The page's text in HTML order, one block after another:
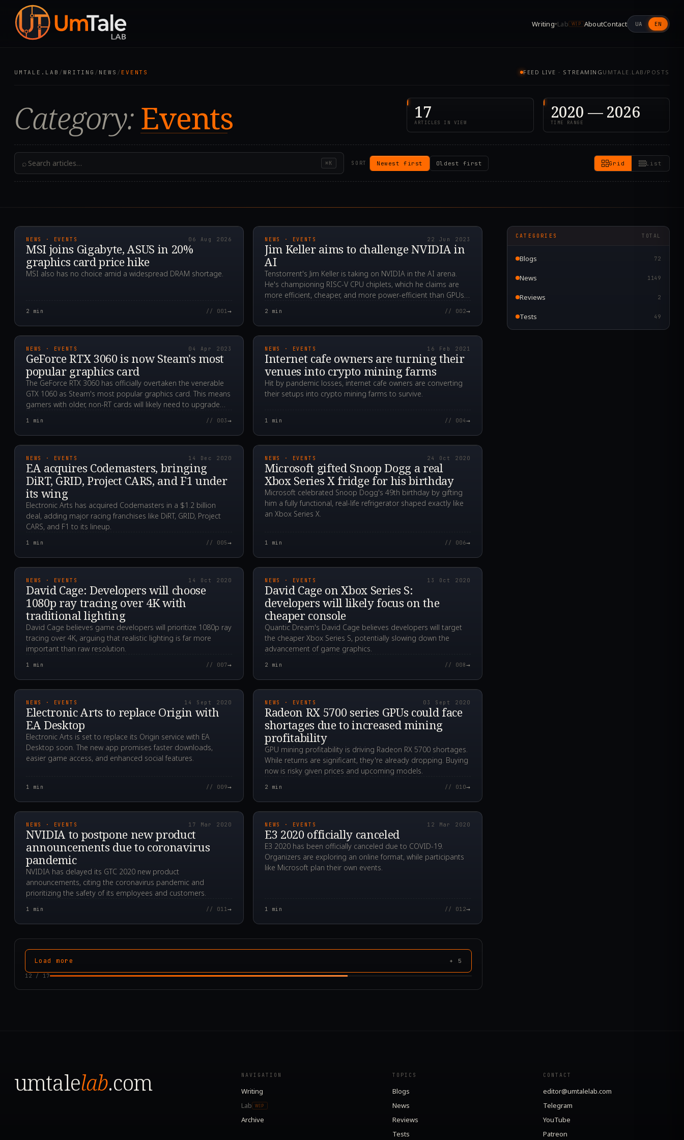
Writing▾Lab WIP AboutContact UA EN
UMTALE.LAB /WRITING / NEWS / EVENTS FEED LIVE · STREAMING UMTALE.LAB/POSTS
Category:Events 17
ARTICLES IN VIEW
2020 — 2026
TIME RANGE
⌕ ⌘K SORT Newest first Oldest first Grid List
NEWS · EVENTS 06 Aug 2026
MSI joins Gigabyte, ASUS in 20%
graphics card price hike
MSI also has no choice amid a widespread DRAM shortage.
2 min // 001→
NEWS · EVENTS 22 Jun 2023
Jim Keller aims to challenge NVIDIA in
AI
Tenstorrent's Jim Keller is taking on NVIDIA in the AI arena.
He's championing RISC-V CPU chiplets, which he claims are
more efficient, cheaper, and more power-efficient than GPUs
2 min // 002→
2023.04.04T00:02:16.000Z
NEWS · EVENTS 04 Apr 2023
GeForce RTX 3060 is now Steam's most
popular graphics card
The GeForce RTX 3060 has officially overtaken the venerable
GTX 1060 as Steam's most popular graphics card. This means
gamers with older, non-RT cards will likely need to upgrade
1 min // 003→
2021.02.16T04:43:59.000Z
NEWS · EVENTS 16 Feb 2021
Internet cafe owners are turning their
venues into crypto mining farms
Hit by pandemic losses, internet cafe owners are converting
their setups into crypto mining farms to survive.
1 min // 004→
2020.12.14T09:29:41.000Z
NEWS · EVENTS 14 Dec 2020
EA acquires Codemasters, bringing
DiRT, GRID, Project CARS, and F1 under
its wing
Electronic Arts has acquired Codemasters in a $1.2 billion
deal, adding major racing franchises like DiRT, GRID, Project
CARS, and F1 to its lineup.
1 min // 005→
2020.10.24T21:21:54.000Z
NEWS · EVENTS 24 Oct 2020
Microsoft gifted Snoop Dogg a real
Xbox Series X fridge for his birthday
Microsoft celebrated Snoop Dogg's 49th birthday by gifting
him a fully functional, real-life refrigerator shaped exactly like
an Xbox Series X.
1 min // 006→
2020.10.14T04:31:27.000Z
NEWS · EVENTS 14 Oct 2020
David Cage: Developers will choose
1080p ray tracing over 4K with
traditional lighting
David Cage believes game developers will prioritize 1080p ray
tracing over 4K, arguing that realistic lighting is far more
important than raw resolution.
1 min // 007→
2020.10.13T01:21:20.000Z
NEWS · EVENTS 13 Oct 2020
David Cage on Xbox Series S:
developers will likely focus on the
cheaper console
Quantic Dream's David Cage believes developers will target
the cheaper Xbox Series S, potentially slowing down the
advancement of game graphics.
2 min // 008→
2020.09.14T23:44:23.000Z
NEWS · EVENTS 14 Sept 2020
Electronic Arts to replace Origin with
EA Desktop
Electronic Arts is set to replace its Origin service with EA
Desktop soon. The new app promises faster downloads,
easier game access, and enhanced social features.
1 min // 009→
2020.09.03T12:11:24.000Z
NEWS · EVENTS 03 Sept 2020
Radeon RX 5700 series GPUs could face
shortages due to increased mining
profitability
GPU mining profitability is driving Radeon RX 5700 shortages.
While returns are significant, they're already dropping. Buying
now is risky given prices and upcoming models.
2 min // 010→
2020.03.17T11:54:48.000Z
NEWS · EVENTS 17 Mar 2020
NVIDIA to postpone new product
announcements due to coronavirus
pandemic
NVIDIA has delayed its GTC 2020 new product
announcements, citing the coronavirus pandemic and
prioritizing the safety of its employees and customers.
1 min // 011→
2020.03.12T10:29:34.000Z
NEWS · EVENTS 12 Mar 2020
E3 2020 officially canceled
E3 2020 has been officially canceled due to COVID-19.
Organizers are exploring an online format, while participants
like Microsoft plan their own events.
1 min // 012→
Load more + 5
12 / 17
CATEGORIES TOTAL
Blogs 72
News 1149
Reviews 2
Tests 49
umtalelab.com NAVIGATION
Writing
Lab
WIP
Archive
TOPICS
Blogs
News
Reviews
Tests
CONTACT
editor@umtalelab.com
Telegram
YouTube
Patreon